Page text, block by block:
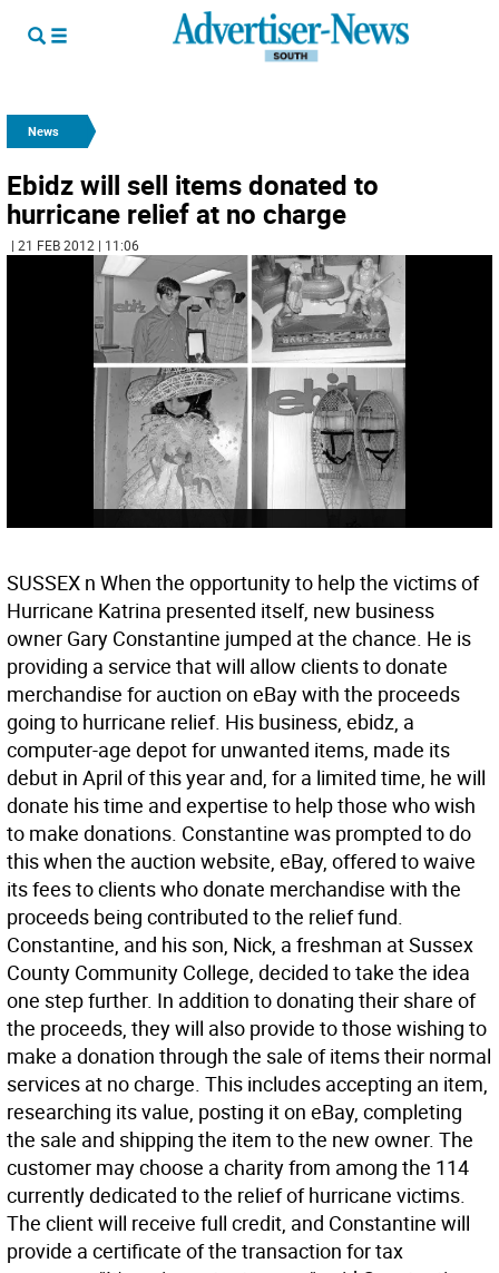
News
Ebidz will sell items donated to
hurricane relief at no charge
| 21 FEB 2012 | 11:06
SUSSEX n When the opportunity to help the victims of
Hurricane Katrina presented itself, new business
owner Gary Constantine jumped at the chance. He is
providing a service that will allow clients to donate
merchandise for auction on eBay with the proceeds
going to hurricane relief. His business, ebidz, a
computer-age depot for unwanted items, made its
debut in April of this year and, for a limited time, he will
donate his time and expertise to help those who wish
to make donations. Constantine was prompted to do
this when the auction website, eBay, offered to waive
its fees to clients who donate merchandise with the
proceeds being contributed to the relief fund.
Constantine, and his son, Nick, a freshman at Sussex
County Community College, decided to take the idea
one step further. In addition to donating their share of
the proceeds, they will also provide to those wishing to
make a donation through the sale of items their normal
services at no charge. This includes accepting an item,
researching its value, posting it on eBay, completing
the sale and shipping the item to the new owner. The
customer may choose a charity from among the 114
currently dedicated to the relief of hurricane victims.
The client will receive full credit, and Constantine will
provide a certificate of the transaction for tax